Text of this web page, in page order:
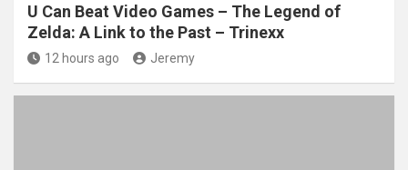
U Can Beat Video Games – The Legend of
Zelda: A Link to the Past – Trinexx
12 hours ago Jeremy